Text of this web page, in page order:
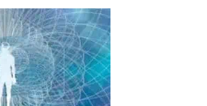
true
self
in
Business
(Plus
Health
and